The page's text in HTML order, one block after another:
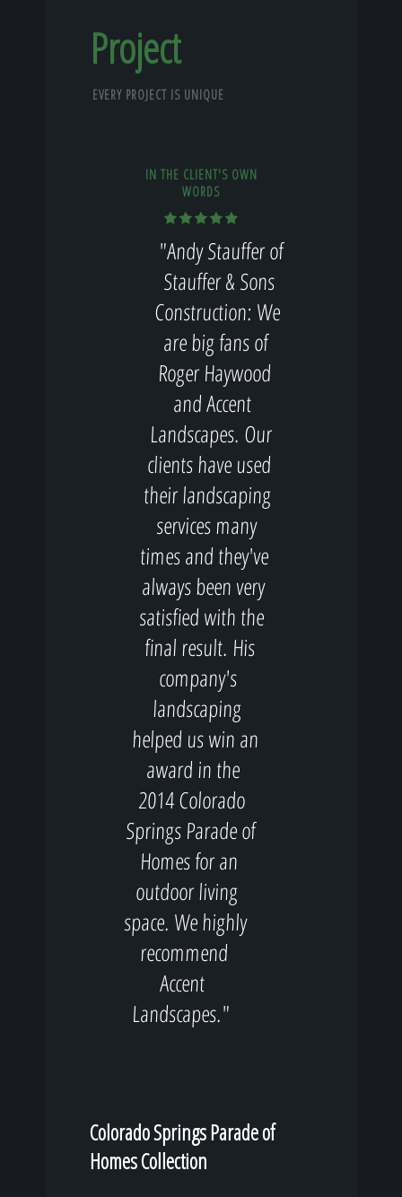
Project
EVERY PROJECT IS UNIQUE
IN THE CLIENT'S OWN
WORDS
"Andy Stauffer of
Stauffer & Sons
Construction: We
are big fans of
Roger Haywood
and Accent
Landscapes. Our
clients have used
their landscaping
services many
times and they've
always been very
satisfied with the
final result. His
company's
landscaping
helped us win an
award in the
2014 Colorado
Springs Parade of
Homes for an
outdoor living
space. We highly
recommend
Accent
Landscapes."
Colorado Springs Parade of
Homes Collection